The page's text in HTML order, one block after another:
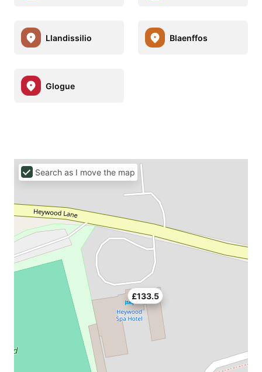
Llandissilio Blaenffos
Glogue
£133.5
Search as I move the map